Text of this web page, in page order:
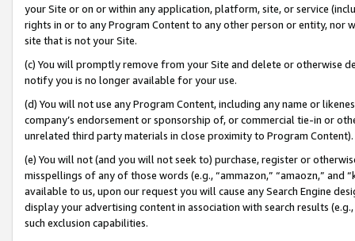
your Site or on or within any application, platform, site, or service
rights in or to any Program Content to any other person or entity, nor
site that is not your Site.
(c) You will promptly remove from your Site and delete or otherwise
notify you is no longer available for your use.
(d) You will not use any Program Content, including any name or
company’s endorsement or sponsorship of, or commercial tie-in or
unrelated third party materials in close proximity to Program Content).
(e) You will not (and you will not seek to) purchase, register or
misspellings of any of those words (e.g., “ammazon,” “amaozn,” and
available to us, upon our request you will cause any Search Engine
display your advertising content in association with search results
such exclusion capabilities.